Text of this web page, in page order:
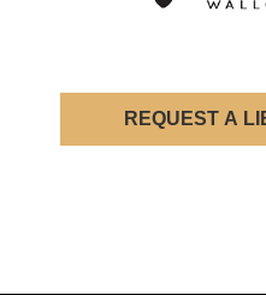
REQUEST A